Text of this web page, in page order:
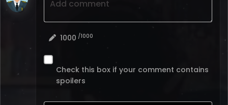
Add comment
1000 /1000
Check this box if your comment contains
spoilers